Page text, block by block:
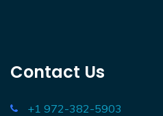
Contact Us
+1 972-382-5903